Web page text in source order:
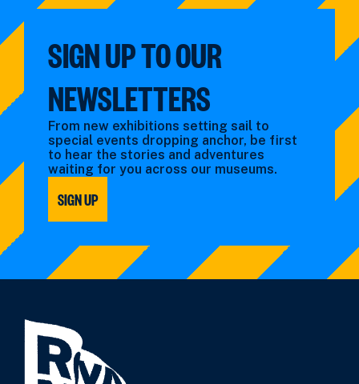
SIGN UP TO OUR
NEWSLETTERS
From new exhibitions setting sail to
special events dropping anchor, be first
to hear the stories and adventures
waiting for you across our museums.
SIGN UP